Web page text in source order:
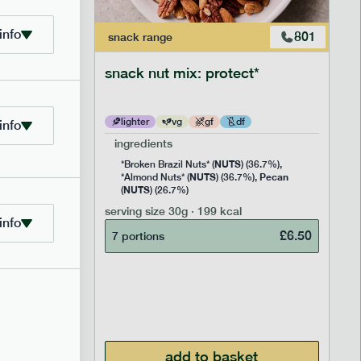
and
Sugar)
Pure
£2.95
snack range 801
snack nut mix: protect*
lighter vg gf df
ingredients
*Broken Brazil Nuts* (NUTS) (36.7%),
*Almond Nuts* (NUTS) (36.7%), Pecan
(NUTS) (26.7%)
serving size 30g · 199 kcal
7 portions
£6.50
add to basket